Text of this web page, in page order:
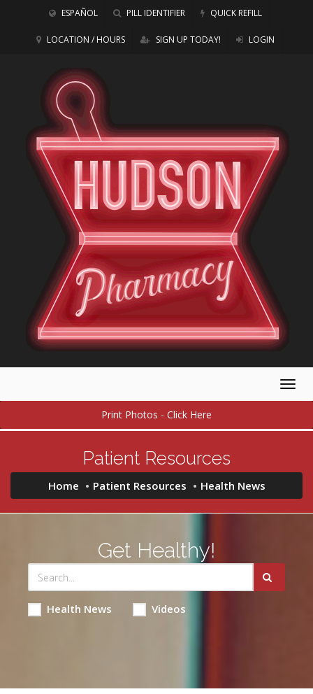
ESPAÑOL PILL IDENTIFIER QUICK REFILL
LOCATION / HOURS SIGN UP TODAY! LOGIN
Print Photos - Click Here
Patient Resources
Home Patient Resources Health News
Get Healthy!
Health News Videos